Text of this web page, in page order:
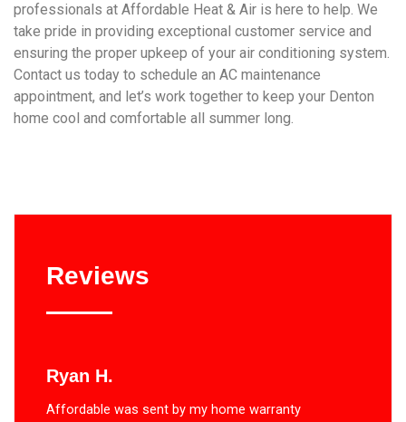
professionals at Affordable Heat & Air is here to help. We
take pride in providing exceptional customer service and
ensuring the proper upkeep of your air conditioning system.
Contact us today to schedule an AC maintenance
appointment, and let’s work together to keep your Denton
home cool and comfortable all summer long.
Reviews
Ryan H.
Affordable was sent by my home warranty